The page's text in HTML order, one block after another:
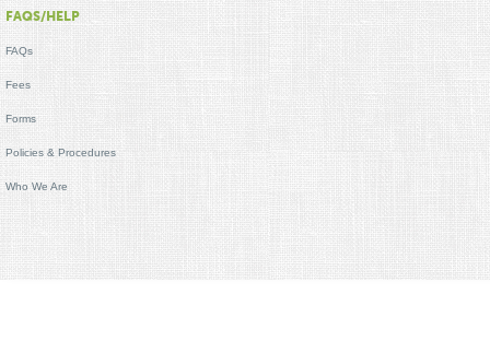
FAQS/HELP
FAQs
Fees
Forms
Policies & Procedures
Who We Are